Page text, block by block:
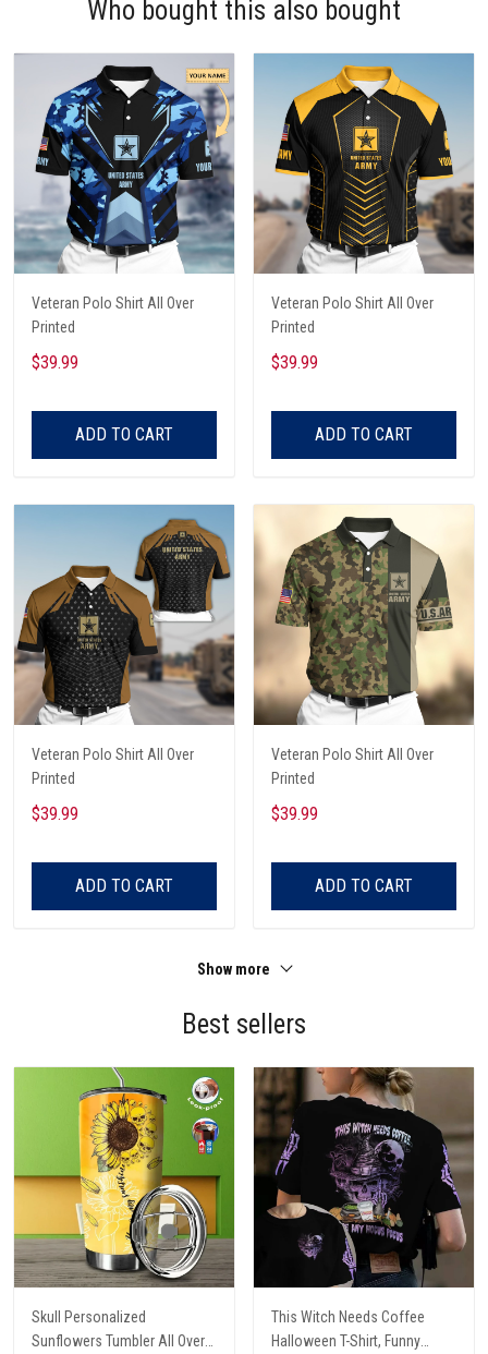
Who bought this also bought
Veteran Polo Shirt All Over
Printed
$39.99
ADD TO CART
Veteran Polo Shirt All Over
Printed
$39.99
ADD TO CART
Veteran Polo Shirt All Over
Printed
$39.99
ADD TO CART
Veteran Polo Shirt All Over
Printed
$39.99
ADD TO CART
Show more
Best sellers
Skull Personalized
Sunflowers Tumbler All Over
This Witch Needs Coffee
Halloween T-Shirt, Funny